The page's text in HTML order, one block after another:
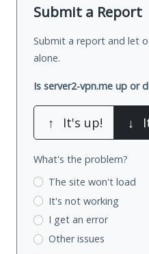
Submit a Report
Submit a report and let
alone.
Is server2-vpn.me up or
↑ It's up! ↓
What's the problem?
The site won't load
It's not working
I get an error
Other issues